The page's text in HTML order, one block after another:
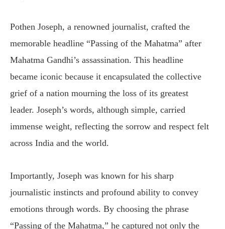
Pothen Joseph, a renowned journalist, crafted the
memorable headline “Passing of the Mahatma” after
Mahatma Gandhi’s assassination. This headline
became iconic because it encapsulated the collective
grief of a nation mourning the loss of its greatest
leader. Joseph’s words, although simple, carried
immense weight, reflecting the sorrow and respect felt
across India and the world.
Importantly, Joseph was known for his sharp
journalistic instincts and profound ability to convey
emotions through words. By choosing the phrase
“Passing of the Mahatma,” he captured not only the